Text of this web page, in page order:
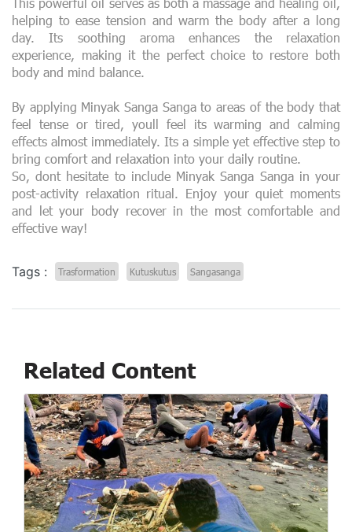
helping to ease tension and warm the body after a long
day. Its soothing aroma enhances the relaxation
experience, making it the perfect choice to restore both
body and mind balance.
By applying Minyak Sanga Sanga to areas of the body that
feel tense or tired, youll feel its warming and calming
effects almost immediately. Its a simple yet effective step to
bring comfort and relaxation into your daily routine.
So, dont hesitate to include Minyak Sanga Sanga in your
post-activity relaxation ritual. Enjoy your quiet moments
and let your body recover in the most comfortable and
effective way!
Tags : Trasformation Kutuskutus Sangasanga
Related Content